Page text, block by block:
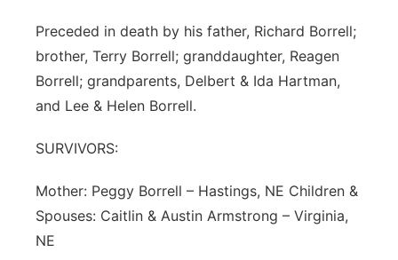
Preceded in death by his father, Richard Borrell;
brother, Terry Borrell; granddaughter, Reagen
Borrell; grandparents, Delbert & Ida Hartman,
and Lee & Helen Borrell.
SURVIVORS:
Mother: Peggy Borrell – Hastings, NE Children &
Spouses: Caitlin & Austin Armstrong – Virginia,
NE